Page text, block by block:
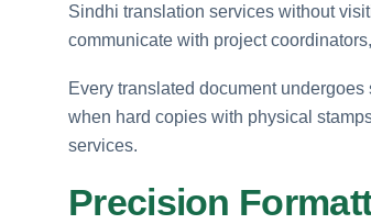
Sindhi translation services without
communicate with project
Every translated document
when hard copies with physical
services.
Precision